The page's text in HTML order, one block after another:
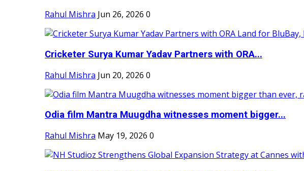
Rahul Mishra Jun 26, 2026 0
Cricketer Surya Kumar Yadav Partners with ORA...
Rahul Mishra Jun 20, 2026 0
Odia film Mantra Muugdha witnesses moment bigger...
Rahul Mishra May 19, 2026 0